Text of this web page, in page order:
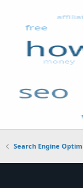
Search Engine